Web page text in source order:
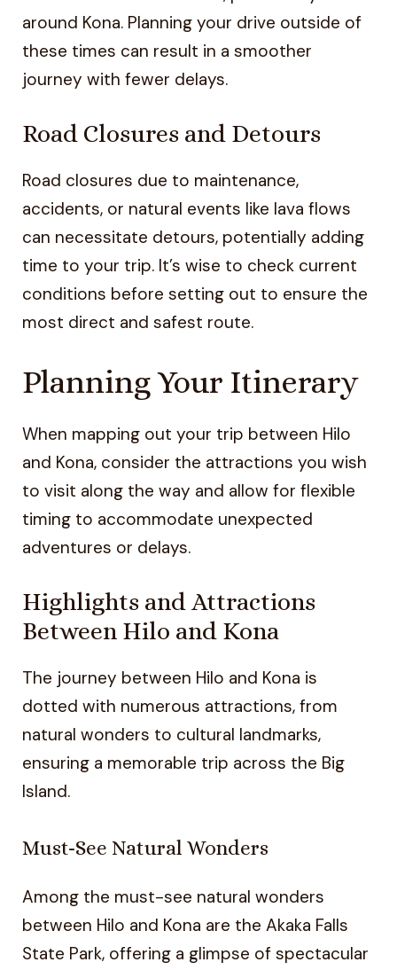
around Kona. Planning your drive outside of
these times can result in a smoother
journey with fewer delays.
Road Closures and Detours
Road closures due to maintenance,
accidents, or natural events like lava flows
can necessitate detours, potentially adding
time to your trip. It’s wise to check current
conditions before setting out to ensure the
most direct and safest route.
Planning Your Itinerary
When mapping out your trip between Hilo
and Kona, consider the attractions you wish
to visit along the way and allow for flexible
timing to accommodate unexpected
adventures or delays.
Highlights and Attractions
Between Hilo and Kona
The journey between Hilo and Kona is
dotted with numerous attractions, from
natural wonders to cultural landmarks,
ensuring a memorable trip across the Big
Island.
Must-See Natural Wonders
Among the must-see natural wonders
between Hilo and Kona are the Akaka Falls
State Park, offering a glimpse of spectacular